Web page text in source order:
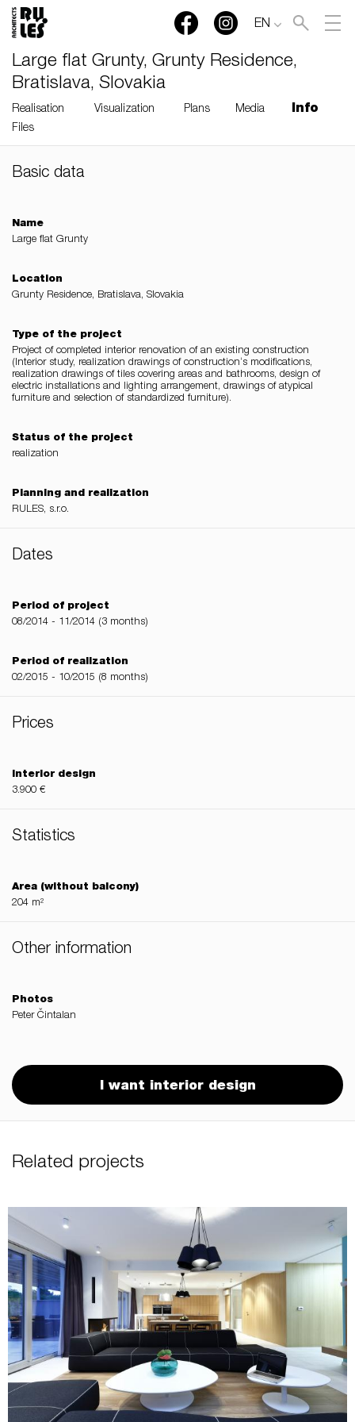
EN
Large flat Grunty, Grunty Residence,
Bratislava, Slovakia
Realisation Visualization Plans Media Info
Files
Basic data
Name
Large flat Grunty
Location
Grunty Residence, Bratislava, Slovakia
Type of the project
Project of completed interior renovation of an existing construction
(Interior study, realization drawings of construction‘s modifications,
realization drawings of tiles covering areas and bathrooms, design of
electric installations and lighting arrangement, drawings of atypical
furniture and selection of standardized furniture).
Status of the project
realization
Planning and realization
RULES, s.r.o.
Dates
Period of project
08/2014 - 11/2014 (3 months)
Period of realization
02/2015 - 10/2015 (8 months)
Prices
Interior design
3.900 €
Statistics
Area (without balcony)
204 m²
Other information
Photos
Peter Čintalan
I want interior design
Related projects
RULES, s.r.o., Klincová